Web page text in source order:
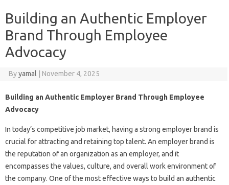
Building an Authentic Employer
Brand Through Employee
Advocacy
Byyamal November 4, 2025
Building an Authentic Employer Brand Through Employee
Advocacy
In today’s competitive job market, having a strong employer brand is
crucial for attracting and retaining top talent. An employer brand is
the reputation of an organization as an employer, and it
encompasses the values, culture, and overall work environment of
the company. One of the most effective ways to build an authentic